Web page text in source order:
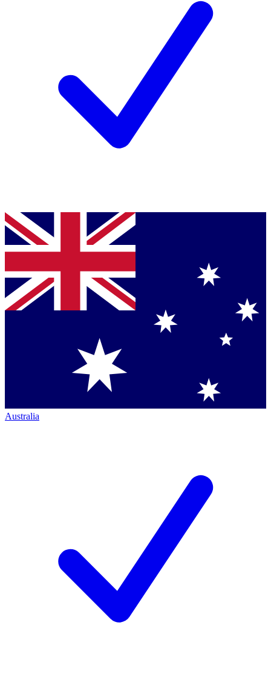
Australia